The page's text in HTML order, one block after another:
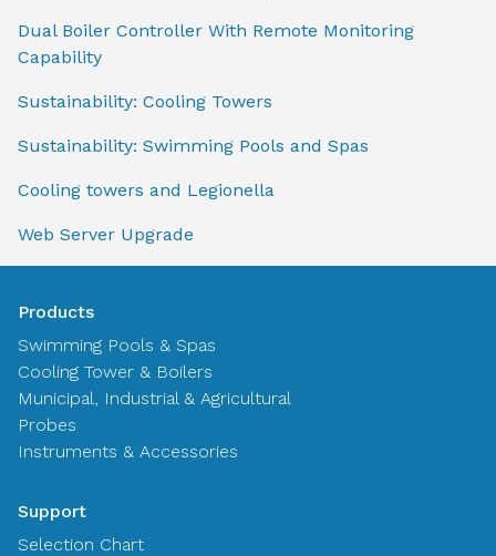
Dual Boiler Controller With Remote Monitoring
Capability
Sustainability: Cooling Towers
Sustainability: Swimming Pools and Spas
Cooling towers and Legionella
Web Server Upgrade
Products
Swimming Pools & Spas
Cooling Tower & Boilers
Municipal, Industrial & Agricultural
Probes
Instruments & Accessories
Support
Selection Chart